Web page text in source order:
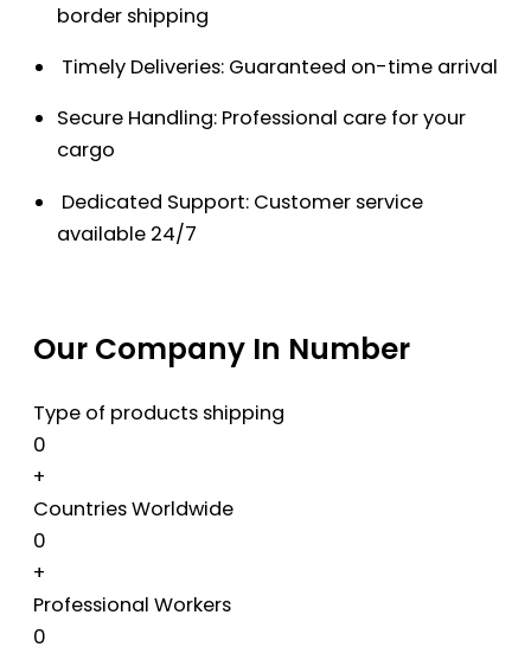
border shipping
Timely Deliveries: Guaranteed on-time arrival
Secure Handling: Professional care for your
cargo
Dedicated Support: Customer service
available 24/7
Our Company In Number
Type of products shipping
0
+
Countries Worldwide
0
+
Professional Workers
0